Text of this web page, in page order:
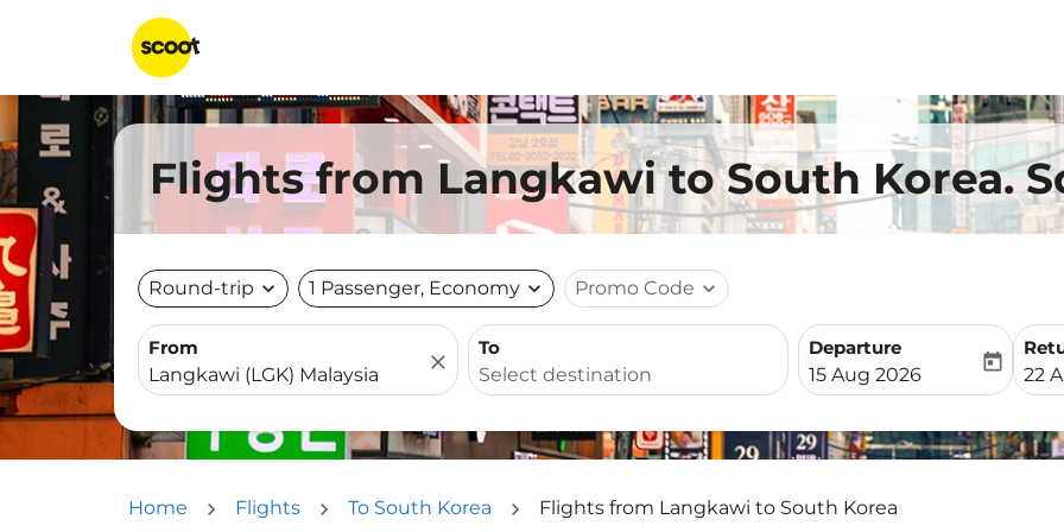
Flights from Langkawi to South Korea.
Round-trip expand_more 1 Passenger, Economy expand_more Promo Code expand_more
From
close
To
Departure
fc-booking-departure-
15 Aug 2026
today
fc-
22
Home Flights To South Korea Flights from Langkawi to South Korea